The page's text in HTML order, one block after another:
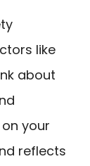
like
about
your
reflects